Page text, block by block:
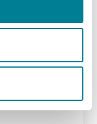
islands,